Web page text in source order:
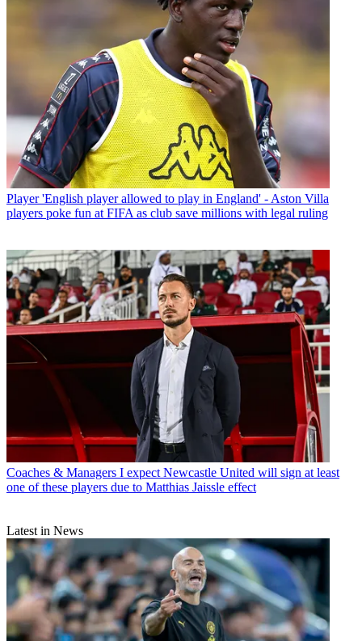
Player 'English player allowed to play in England' - Aston Villa
players poke fun at FIFA as club save millions with legal ruling
Coaches & Managers I expect Newcastle United will sign at least
one of these players due to Matthias Jaissle effect
Latest in News